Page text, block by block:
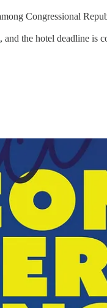
Congressional
the hotel deadline is